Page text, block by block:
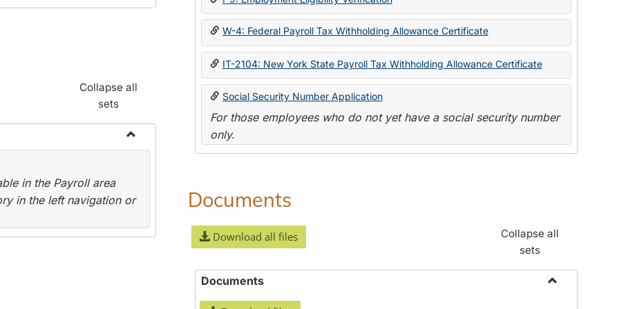
Collapse all
sets
Toggle
in the Payroll area
in the left navigation or
State
W-4: Federal Payroll Tax Withholding Allowance Certificate
IT-2104: New York State Payroll Tax Withholding Allowance Certificate
Social Security Number Application
For those employees who do not yet have a social security number
only.
Documents
Download all files
Collapse all
sets
Documents